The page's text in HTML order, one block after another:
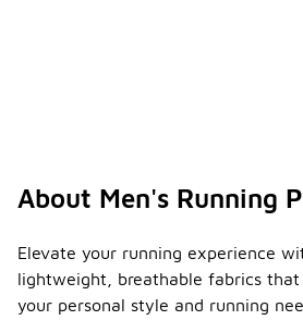
About Men's Running
Elevate your running experience
lightweight, breathable fabrics
your personal style and running